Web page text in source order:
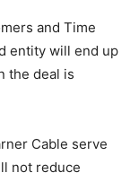
and Time
entity will end up
the deal is
Cable serve
not reduce